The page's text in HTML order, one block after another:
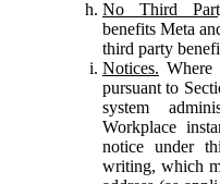
No Third
benefits Meta
third party
Notices. Where
pursuant to
system
Workplace
notice under
writing, which